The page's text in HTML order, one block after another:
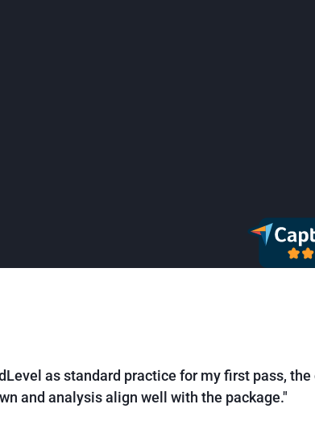
as standard practice for my first pass, the
and analysis align well with the package."